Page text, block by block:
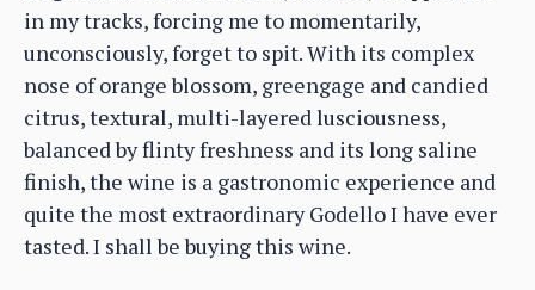
in my tracks, forcing me to momentarily,
unconsciously, forget to spit. With its complex
nose of orange blossom, greengage and candied
citrus, textural, multi-layered lusciousness,
balanced by flinty freshness and its long saline
finish, the wine is a gastronomic experience and
quite the most extraordinary Godello I have ever
tasted. I shall be buying this wine.